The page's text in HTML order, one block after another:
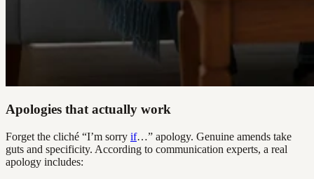
Apologies that actually work
Forget the cliché “I’m sorry if…” apology. Genuine amends take
guts and specificity. According to communication experts, a real
apology includes: